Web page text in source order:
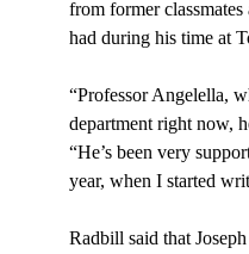
from former
had during his time at
“Professor Angelella,
department right now,
“He’s been very
year, when I started
Radbill said that